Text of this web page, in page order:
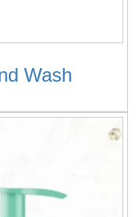
Wash